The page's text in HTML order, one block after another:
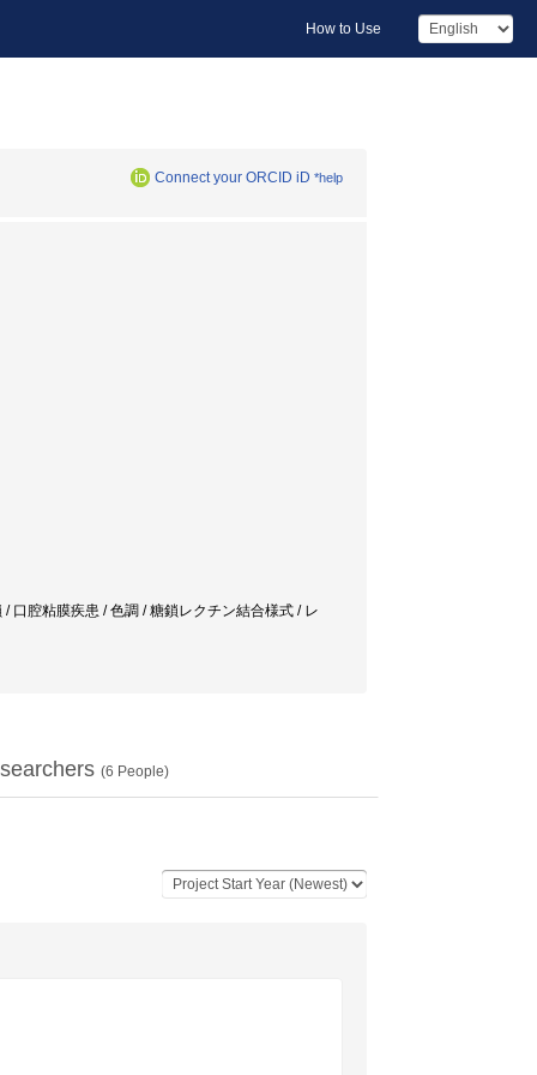
How to Use
Connect your ORCID iD *help
口腔粘膜疾患 / 色調 / 糖鎖レクチン結合様式 / レ
(6 People)